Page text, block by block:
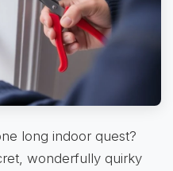
long indoor quest?
wonderfully quirky